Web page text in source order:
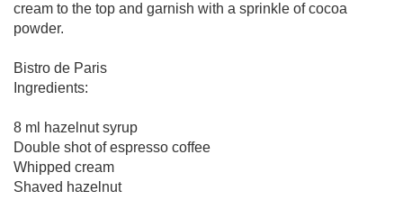
cream to the top and garnish with a sprinkle of cocoa
powder.
Bistro de Paris
Ingredients:
8 ml hazelnut syrup
Double shot of espresso coffee
Whipped cream
Shaved hazelnut